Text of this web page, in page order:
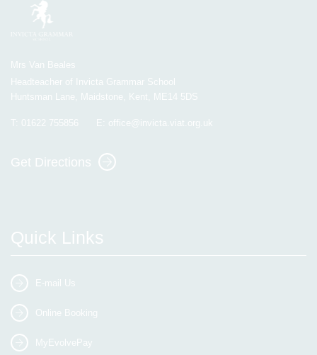
Mrs Van Beales
Headteacher of Invicta Grammar School
Huntsman Lane, Maidstone, Kent, ME14 5DS
T: 01622 755856 E: office@invicta.viat.org.uk
Get Directions
Quick Links
E-mail Us
Online Booking
MyEvolvePay